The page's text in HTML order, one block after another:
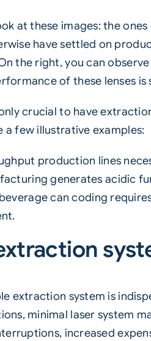
at these images: the
have settled on
the right, you can
of these lenses
crucial to have
a few illustrative examples:
production lines
generates acidic
can coding
extraction system is
minimal laser system
increased